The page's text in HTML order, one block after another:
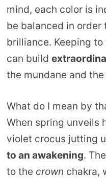
mind, each color is
be balanced in order
brilliance. Keeping
can build
the mundane and
What do I mean by
When spring unveils
violet crocus jutting
to an awakening.
to the crown chakra,